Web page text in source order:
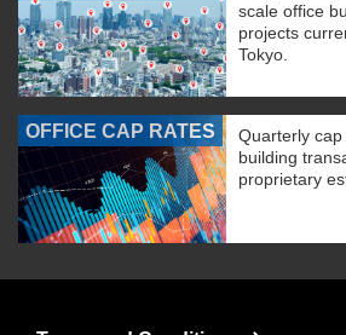
scale office
projects
Tokyo.
OFFICE CAP RATES
Quarterly
building
proprietary